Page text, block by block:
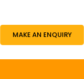
MAKE AN ENQUIRY